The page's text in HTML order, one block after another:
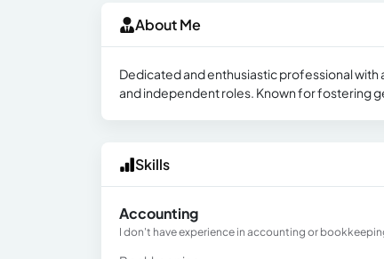
About Me
Dedicated and enthusiastic professional
and independent roles. Known for fostering
Skills
Accounting
I don't have experience in accounting or